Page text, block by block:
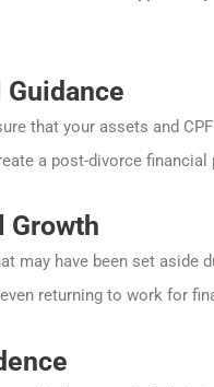
Guidance
that your assets and
a post-divorce financial
Growth
may have been set aside
returning to work for